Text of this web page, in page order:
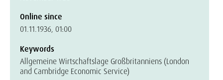
Online since
01.11.1936, 01:00
Keywords
Allgemeine Wirtschaftslage Großbritanniens (London
and Cambridge Economic Service)